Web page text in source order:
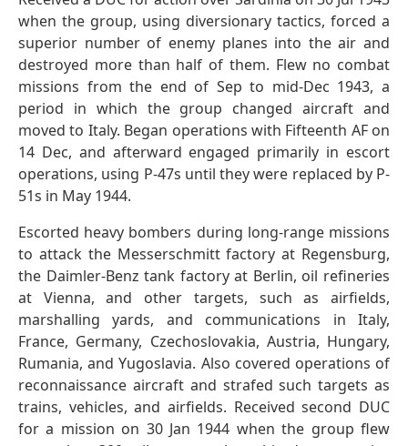
when the group, using diversionary tactics, forced a
superior number of enemy planes into the air and
destroyed more than half of them. Flew no combat
missions from the end of Sep to mid-Dec 1943, a
period in which the group changed aircraft and
moved to Italy. Began operations with Fifteenth AF on
14 Dec, and afterward engaged primarily in escort
operations, using P-47s until they were replaced by P-
51s in May 1944.
Escorted heavy bombers during long-range missions
to attack the Messerschmitt factory at Regensburg,
the Daimler-Benz tank factory at Berlin, oil refineries
at Vienna, and other targets, such as airfields,
marshalling yards, and communications in Italy,
France, Germany, Czechoslovakia, Austria, Hungary,
Rumania, and Yugoslavia. Also covered operations of
reconnaissance aircraft and strafed such targets as
trains, vehicles, and airfields. Received second DUC
for a mission on 30 Jan 1944 when the group flew